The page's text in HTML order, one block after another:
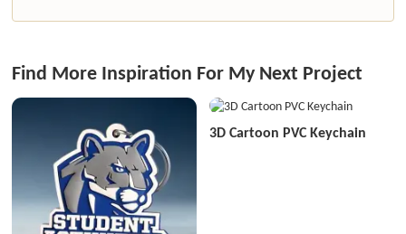
Find More Inspiration For My Next Project
3D Cartoon PVC Keychain